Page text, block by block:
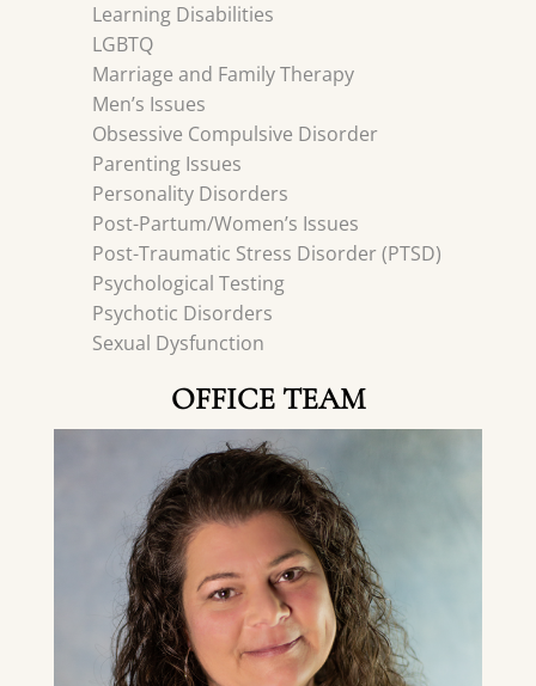
Learning Disabilities
LGBTQ
Marriage and Family Therapy
Men’s Issues
Obsessive Compulsive Disorder
Parenting Issues
Personality Disorders
Post-Partum/Women’s Issues
Post-Traumatic Stress Disorder (PTSD)
Psychological Testing
Psychotic Disorders
Sexual Dysfunction
OFFICE TEAM